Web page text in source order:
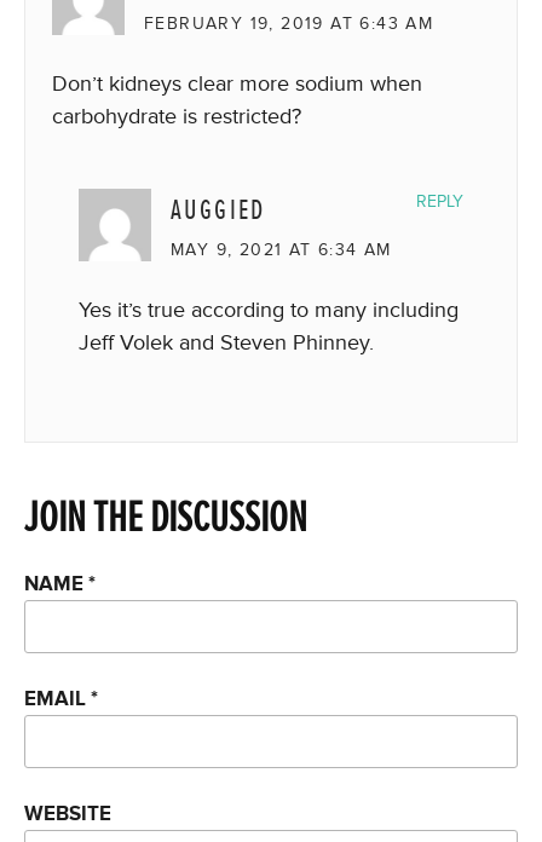
FEBRUARY 19, 2019 AT 6:43 AM
Don’t kidneys clear more sodium when
carbohydrate is restricted?
AUGGIED
MAY 9, 2021 AT 6:34 AM
Yes it’s true according to many including
Jeff Volek and Steven Phinney.
REPLY
JOIN THE DISCUSSION
NAME*
EMAIL*
WEBSITE